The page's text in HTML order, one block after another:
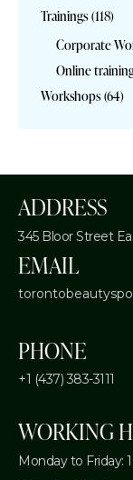
Trainings (118)
Corporate
Online
Workshops (64)
ADDRESS
345 Bloor Street
EMAIL
PHONE
+1 (437) 383-3111
WORKING
Monday to Friday: